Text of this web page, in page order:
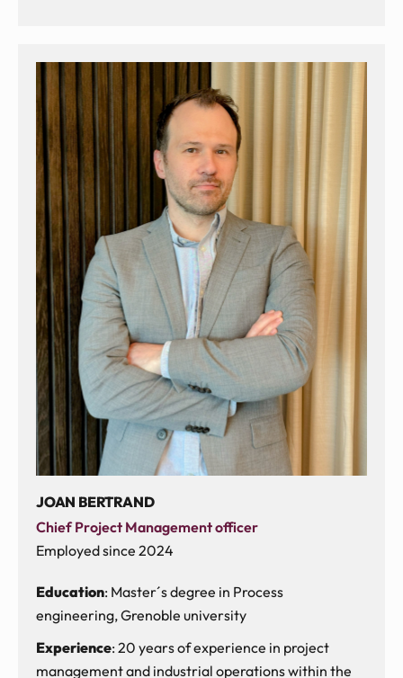
JOAN BERTRAND
Chief Project Management officer
Employed since 2024
Education: Master´s degree in Process
engineering, Grenoble university
Experience: 20 years of experience in project
management and industrial operations within the